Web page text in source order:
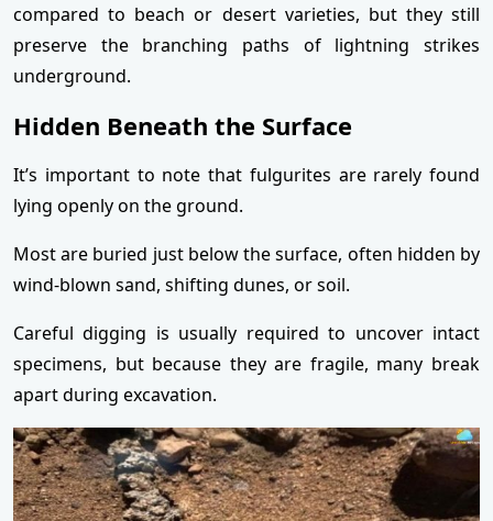
compared to beach or desert varieties, but they still
preserve the branching paths of lightning strikes
underground.
Hidden Beneath the Surface
It’s important to note that fulgurites are rarely found
lying openly on the ground.
Most are buried just below the surface, often hidden by
wind-blown sand, shifting dunes, or soil.
Careful digging is usually required to uncover intact
specimens, but because they are fragile, many break
apart during excavation.